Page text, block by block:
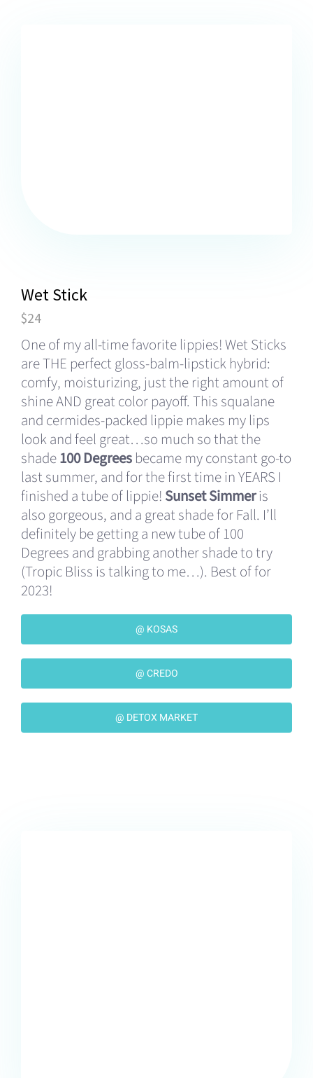
Wet Stick
$24
One of my all-time favorite lippies! Wet Sticks
are THE perfect gloss-balm-lipstick hybrid:
comfy, moisturizing, just the right amount of
shine AND great color payoff. This squalane
and cermides-packed lippie makes my lips
look and feel great…so much so that the
shade100 Degreesbecame my constant go-to
last summer, and for the first time in YEARS I
finished a tube of lippie! Sunset Simmeris
also gorgeous, and a great shade for Fall. I’ll
definitely be getting a new tube of 100
Degrees and grabbing another shade to try
(Tropic Bliss is talking to me…). Best of for
2023!
@ KOSAS
@ CREDO
@ DETOX MARKET